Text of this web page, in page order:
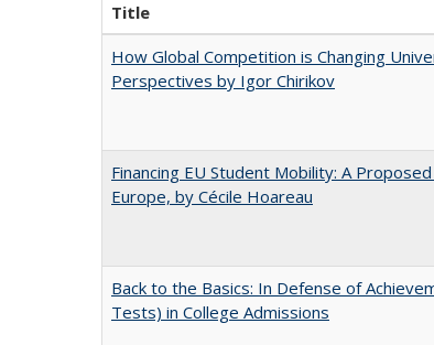
Title
How Global Competition is Changing
Perspectives by Igor Chirikov
Financing EU Student Mobility: A
Europe, by Cécile Hoareau
Back to the Basics: In Defense of
Tests) in College Admissions